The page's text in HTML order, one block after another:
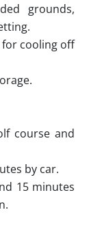
grounds,
cooling off
course and
by car.
15 minutes